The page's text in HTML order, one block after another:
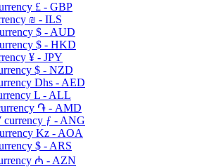
£ - GBP
₪ - ILS
$ - AUD
$ - HKD
¥ - JPY
$ - NZD
Dhs - AED
L - ALL
֏ - AMD
ƒ - ANG
Kz - AOA
$ - ARS
₼ - AZN